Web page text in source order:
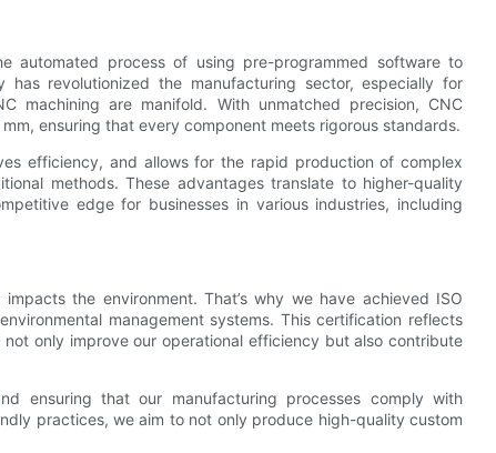
automated process of using pre-programmed software to
revolutionized the manufacturing sector, especially for
machining are manifold. With unmatched precision, CNC
ensuring that every component meets rigorous standards.
efficiency, and allows for the rapid production of complex
methods. These advantages translate to higher-quality
edge for businesses in various industries, including
the environment. That’s why we have achieved ISO
management systems. This certification reflects
only improve our operational efficiency but also contribute
ensuring that our manufacturing processes comply with
practices, we aim to not only produce high-quality custom